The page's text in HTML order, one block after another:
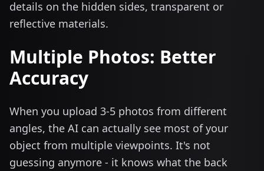
details on the hidden sides, transparent or
reflective materials.
Multiple Photos: Better
Accuracy
When you upload 3-5 photos from different
angles, the AI can actually see most of your
object from multiple viewpoints. It's not
guessing anymore - it knows what the back